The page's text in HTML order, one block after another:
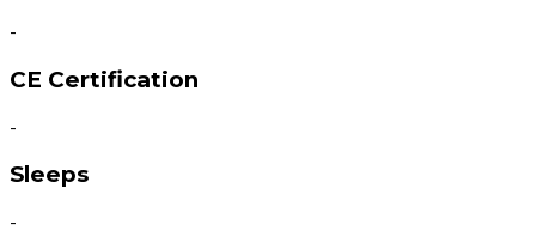
-
CE Certification
-
Sleeps
-